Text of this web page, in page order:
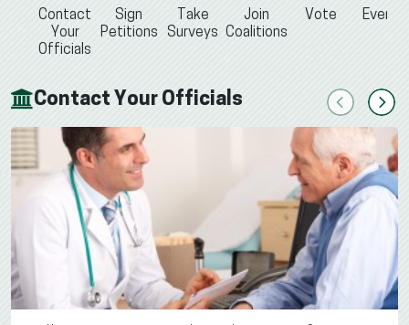
Contact
Your
Officials
Sign
Petitions
Take
Surveys
Join
Coalitions
Vote Events
Contact Your Officials PreviousNext